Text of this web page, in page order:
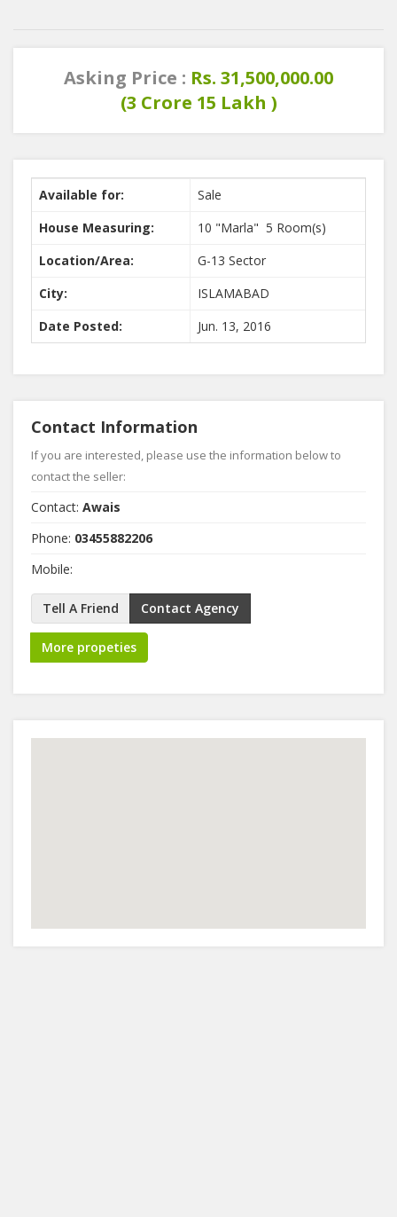
Asking Price : Rs. 31,500,000.00
(3 Crore 15 Lakh )
Available for:
Sale
House Measuring:
10 "Marla" 5 Room(s)
Location/Area:
G-13 Sector
City:
ISLAMABAD
Date Posted:
Jun. 13, 2016
Contact Information
If you are interested, please use the information below to
contact the seller:
Contact: Awais
Phone: 03455882206
Mobile:
Tell A Friend Contact Agency
More propeties